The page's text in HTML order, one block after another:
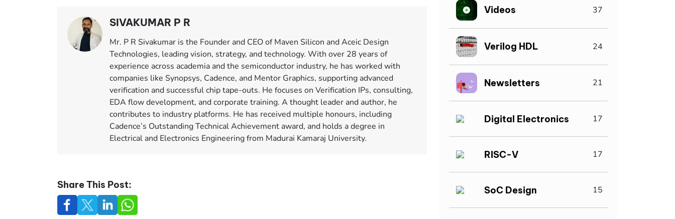
SIVAKUMAR P R
Mr. P R Sivakumar is the Founder and CEO of Maven Silicon and Aceic Design
Technologies, leading vision, strategy, and technology. With over 28 years of
experience across academia and the semiconductor industry, he has worked with
companies like Synopsys, Cadence, and Mentor Graphics, supporting advanced
verification and successful chip tape-outs. He focuses on Verification IPs, consulting,
EDA flow development, and corporate training. A thought leader and author, he
contributes to industry platforms. He has received multiple honours, including
Cadence’s Outstanding Technical Achievement award, and holds a degree in
Electrical and Electronics Engineering from Madurai Kamaraj University.
Share This Post:
Videos 37
Verilog HDL 24
Newsletters 21
Digital Electronics 17
RISC-V 17
SoC Design 15